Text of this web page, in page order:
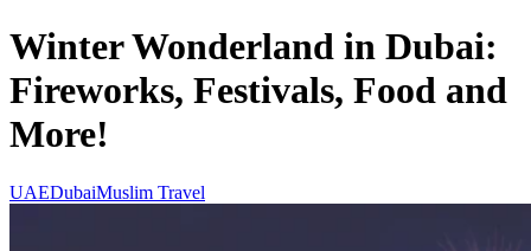
Winter Wonderland in Dubai:
Fireworks, Festivals, Food and
More!
UAEDubaiMuslim Travel